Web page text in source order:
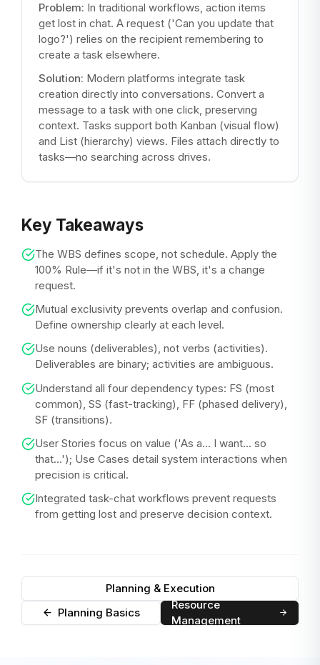
Problem: In traditional workflows, action items
get lost in chat. A request ('Can you update that
logo?') relies on the recipient remembering to
create a task elsewhere.
Solution: Modern platforms integrate task
creation directly into conversations. Convert a
message to a task with one click, preserving
context. Tasks support both Kanban (visual flow)
and List (hierarchy) views. Files attach directly to
tasks—no searching across drives.
Key Takeaways
The WBS defines scope, not schedule. Apply the
100% Rule—if it's not in the WBS, it's a change
request.
Mutual exclusivity prevents overlap and confusion.
Define ownership clearly at each level.
Use nouns (deliverables), not verbs (activities).
Deliverables are binary; activities are ambiguous.
Understand all four dependency types: FS (most
common), SS (fast-tracking), FF (phased delivery),
SF (transitions).
User Stories focus on value ('As a... I want... so
that...'); Use Cases detail system interactions when
precision is critical.
Integrated task-chat workflows prevent requests
from getting lost and preserve decision context.
Planning & Execution
Planning Basics
Resource
Management